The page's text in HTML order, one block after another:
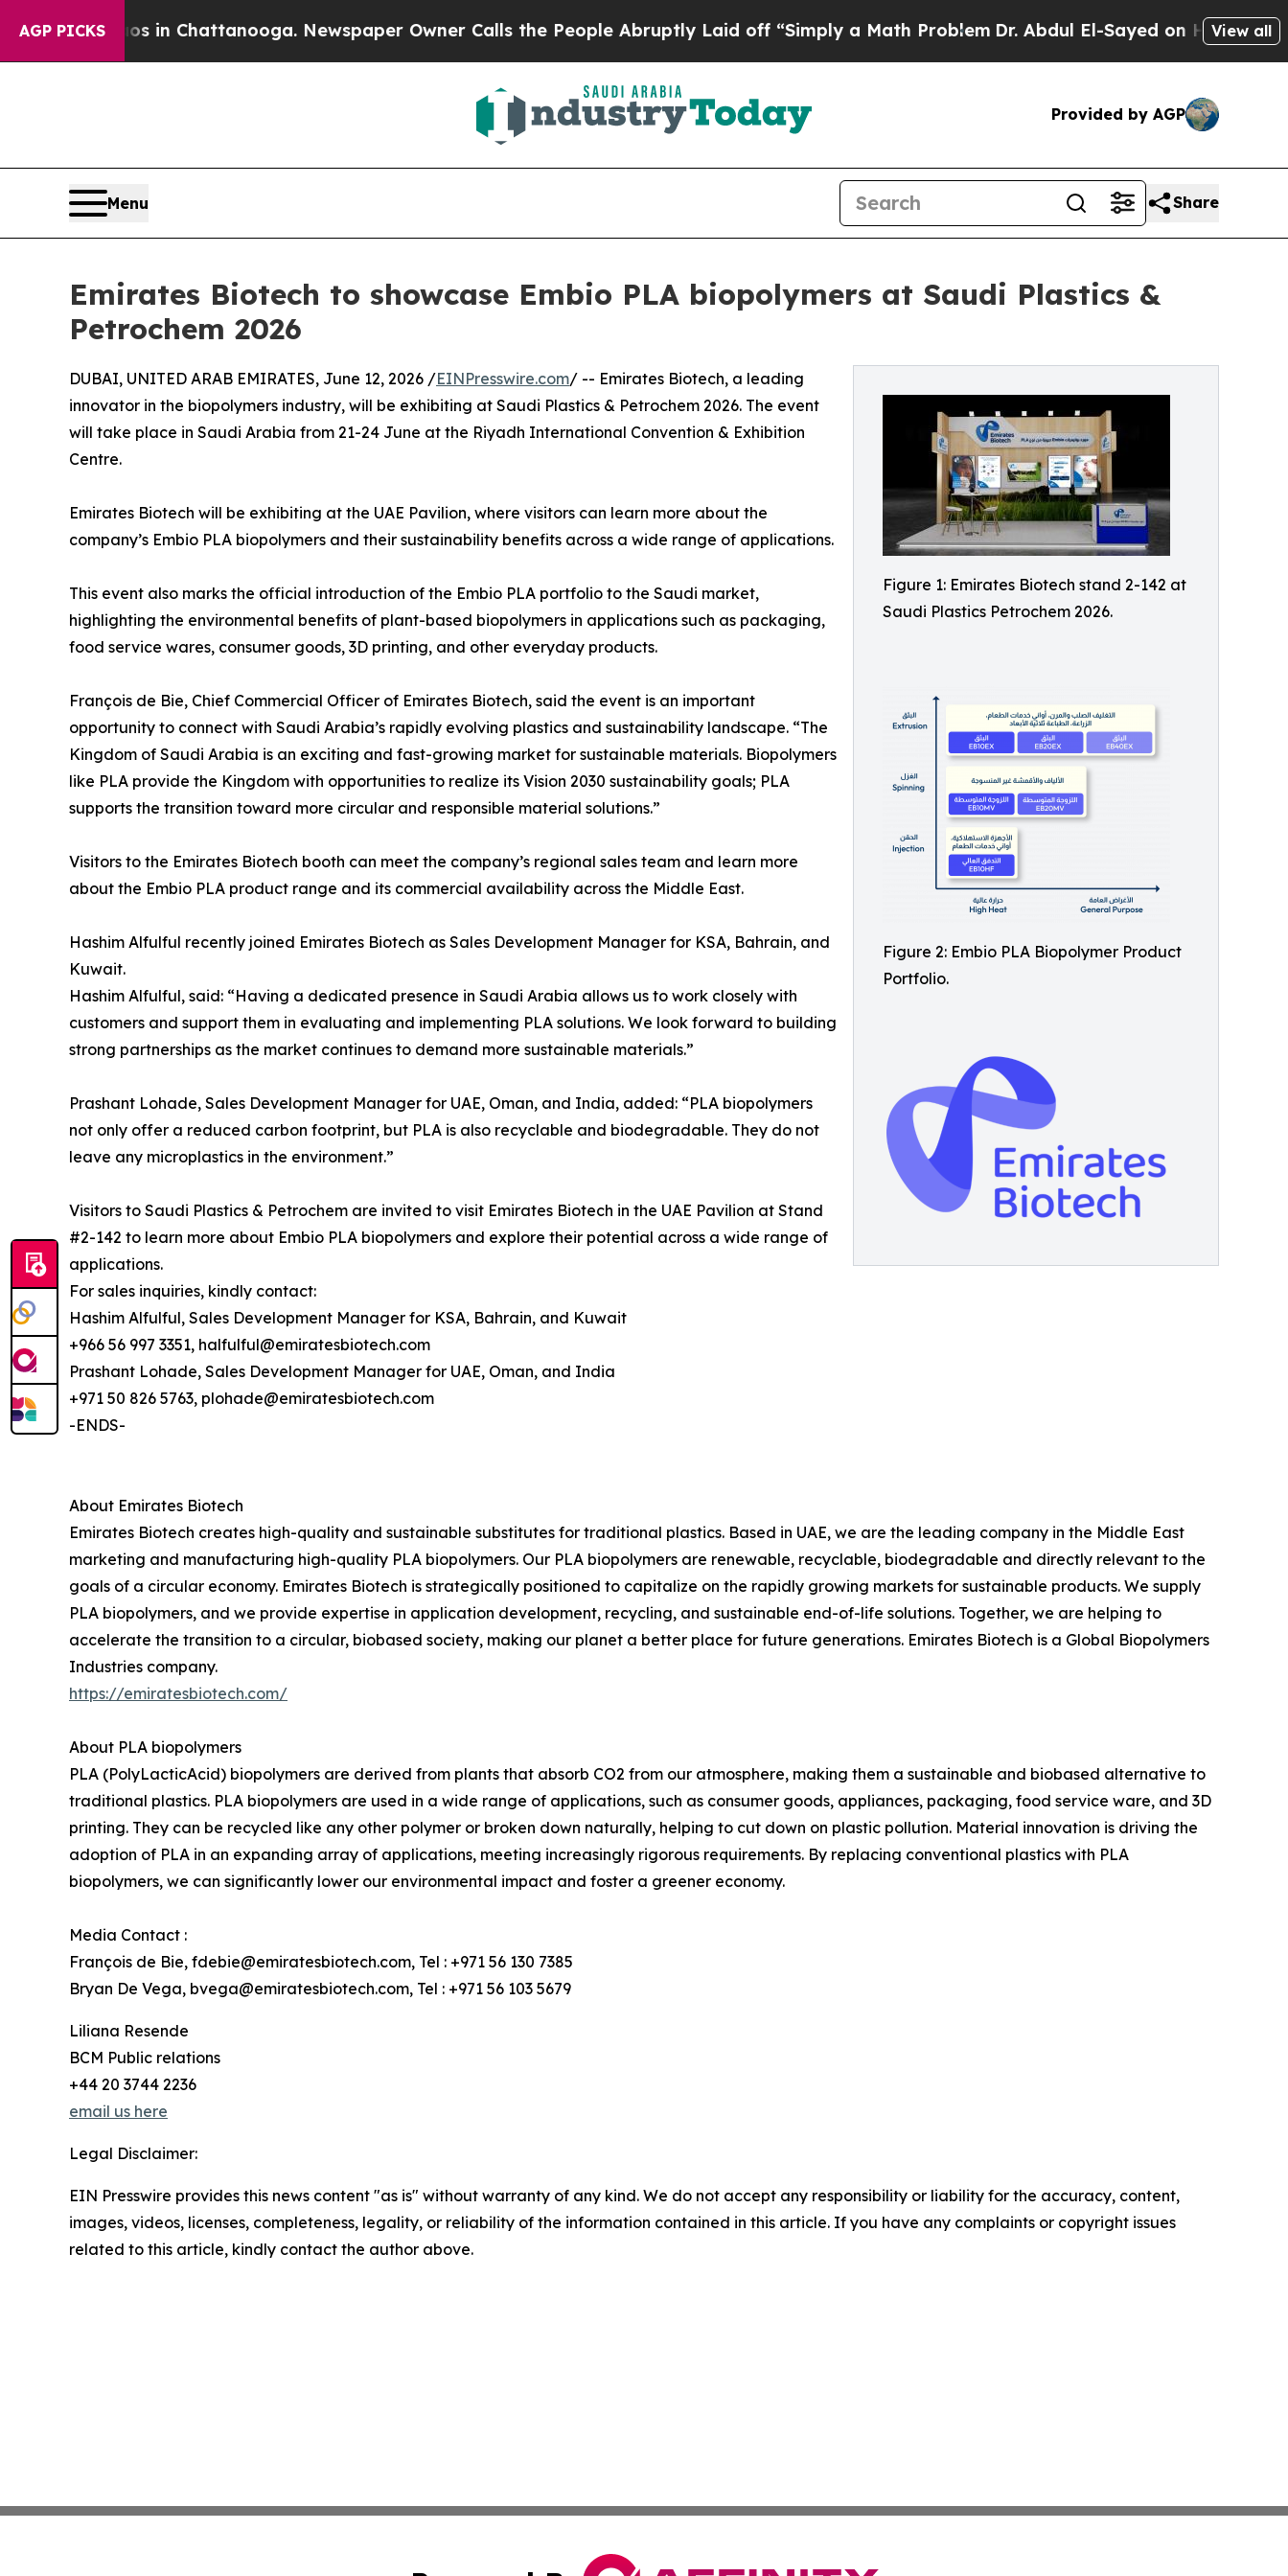
AGP PICKS
Chaos in Chattanooga. Newspaper Owner Calls the People Abruptly Laid off “Simply a Math Problem Dr. Abdul El-Sayed on Historic Michigan
View all
Provided by AGP
Menu Share
Emirates Biotech to showcase Embio PLA biopolymers at Saudi Plastics &
Petrochem 2026
Figure 1: Emirates Biotech stand 2-142 at
Saudi Plastics Petrochem 2026.
Figure 2: Embio PLA Biopolymer Product
Portfolio.
DUBAI, UNITED ARAB EMIRATES, June 12, 2026 /EINPresswire.com/ -- Emirates Biotech, a leading
innovator in the biopolymers industry, will be exhibiting at Saudi Plastics & Petrochem 2026. The event
will take place in Saudi Arabia from 21-24 June at the Riyadh International Convention & Exhibition
Centre.
Emirates Biotech will be exhibiting at the UAE Pavilion, where visitors can learn more about the
company’s Embio PLA biopolymers and their sustainability benefits across a wide range of applications.
This event also marks the official introduction of the Embio PLA portfolio to the Saudi market,
highlighting the environmental benefits of plant-based biopolymers in applications such as packaging,
food service wares, consumer goods, 3D printing, and other everyday products.
François de Bie, Chief Commercial Officer of Emirates Biotech, said the event is an important
opportunity to connect with Saudi Arabia’s rapidly evolving plastics and sustainability landscape. “The
Kingdom of Saudi Arabia is an exciting and fast-growing market for sustainable materials. Biopolymers
like PLA provide the Kingdom with opportunities to realize its Vision 2030 sustainability goals; PLA
supports the transition toward more circular and responsible material solutions.”
Visitors to the Emirates Biotech booth can meet the company’s regional sales team and learn more
about the Embio PLA product range and its commercial availability across the Middle East.
Hashim Alfulful recently joined Emirates Biotech as Sales Development Manager for KSA, Bahrain, and
Kuwait.
Hashim Alfulful, said: “Having a dedicated presence in Saudi Arabia allows us to work closely with
customers and support them in evaluating and implementing PLA solutions. We look forward to building
strong partnerships as the market continues to demand more sustainable materials.”
Prashant Lohade, Sales Development Manager for UAE, Oman, and India, added: “PLA biopolymers
not only offer a reduced carbon footprint, but PLA is also recyclable and biodegradable. They do not
leave any microplastics in the environment.”
Visitors to Saudi Plastics & Petrochem are invited to visit Emirates Biotech in the UAE Pavilion at Stand
#2-142 to learn more about Embio PLA biopolymers and explore their potential across a wide range of
applications.
For sales inquiries, kindly contact:
Hashim Alfulful, Sales Development Manager for KSA, Bahrain, and Kuwait
+966 56 997 3351, halfulful@emiratesbiotech.com
Prashant Lohade, Sales Development Manager for UAE, Oman, and India
+971 50 826 5763, plohade@emiratesbiotech.com
-ENDS-
About Emirates Biotech
Emirates Biotech creates high-quality and sustainable substitutes for traditional plastics. Based in UAE, we are the leading company in the Middle East
marketing and manufacturing high-quality PLA biopolymers. Our PLA biopolymers are renewable, recyclable, biodegradable and directly relevant to the
goals of a circular economy. Emirates Biotech is strategically positioned to capitalize on the rapidly growing markets for sustainable products. We supply
PLA biopolymers, and we provide expertise in application development, recycling, and sustainable end-of-life solutions. Together, we are helping to
accelerate the transition to a circular, biobased society, making our planet a better place for future generations. Emirates Biotech is a Global Biopolymers
Industries company.
https://emiratesbiotech.com/
About PLA biopolymers
PLA (PolyLacticAcid) biopolymers are derived from plants that absorb CO2 from our atmosphere, making them a sustainable and biobased alternative to
traditional plastics. PLA biopolymers are used in a wide range of applications, such as consumer goods, appliances, packaging, food service ware, and 3D
printing. They can be recycled like any other polymer or broken down naturally, helping to cut down on plastic pollution. Material innovation is driving the
adoption of PLA in an expanding array of applications, meeting increasingly rigorous requirements. By replacing conventional plastics with PLA
biopolymers, we can significantly lower our environmental impact and foster a greener economy.
Media Contact :
François de Bie, fdebie@emiratesbiotech.com, Tel : +971 56 130 7385
Bryan De Vega, bvega@emiratesbiotech.com, Tel : +971 56 103 5679
Liliana Resende
BCM Public relations
+44 20 3744 2236
email us here
Legal Disclaimer:
EIN Presswire provides this news content "as is" without warranty of any kind. We do not accept any responsibility or liability for the accuracy, content,
images, videos, licenses, completeness, legality, or reliability of the information contained in this article. If you have any complaints or copyright issues
related to this article, kindly contact the author above.